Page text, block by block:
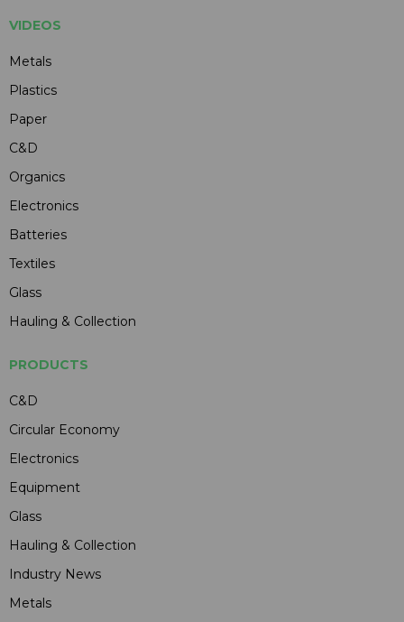
VIDEOS
Metals
Plastics
Paper
C&D
Organics
Electronics
Batteries
Textiles
Glass
Hauling & Collection
PRODUCTS
C&D
Circular Economy
Electronics
Equipment
Glass
Hauling & Collection
Industry News
Metals